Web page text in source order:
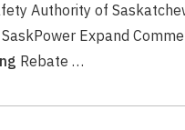
Authority of
Expand
Rebate …